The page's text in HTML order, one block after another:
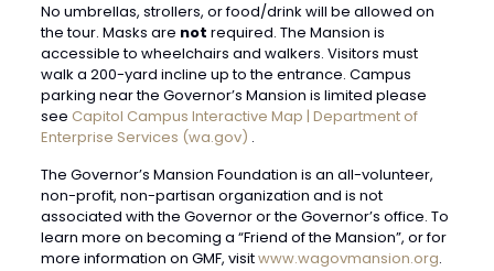
No umbrellas, strollers, or food/drink will be allowed on
the tour. Masks are not required. The Mansion is
accessible to wheelchairs and walkers. Visitors must
walk a 200-yard incline up to the entrance. Campus
parking near the Governor’s Mansion is limited please
see Capitol Campus Interactive Map | Department of
Enterprise Services (wa.gov) .
The Governor’s Mansion Foundation is an all-volunteer,
non-profit, non-partisan organization and is not
associated with the Governor or the Governor’s office. To
learn more on becoming a “Friend of the Mansion”, or for
more information on GMF, visitwww.wagovmansion.org.